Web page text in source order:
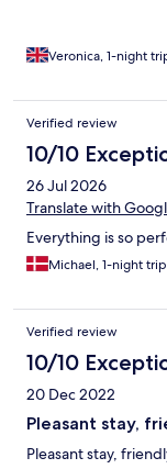
Veronica, 1-night
Verified review
10/10
26 Jul 2026
Translate with
Everything is so
Michael, 1-night trip
Verified review
10/10
20 Dec 2022
Pleasant stay,
Pleasant stay,